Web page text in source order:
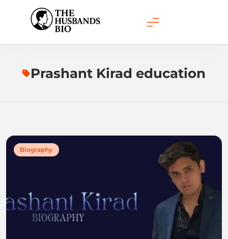
content
Prashant Kirad education
Biography